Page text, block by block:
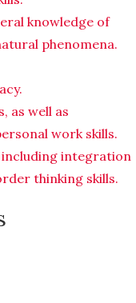
knowledge of
phenomena.
as well as
work skills.
including integration
thinking skills.